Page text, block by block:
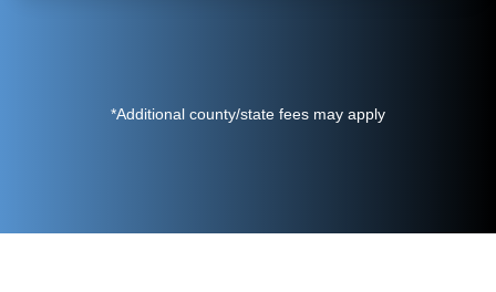
*Additional county/state fees may apply